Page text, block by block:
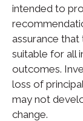
intended to
assurance
suitable for all
outcomes.
loss of
may not
change.